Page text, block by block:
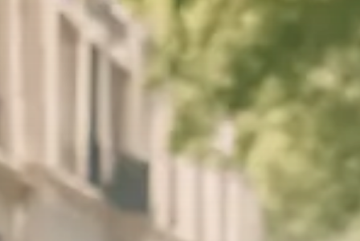
Macro Watch
Graduate Hiring at Top 15 Firms...
SEPTEMBER 1, 2025
Macro Watch
Trump announces potential
$1,200–$2,400 annual US...
SEPTEMBER 1, 2025
US...
SEPTEMBER 1, 2025